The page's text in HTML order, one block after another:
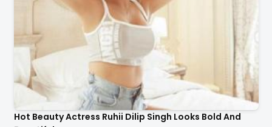
Hot Beauty Actress Ruhii Dilip Singh Looks Bold And